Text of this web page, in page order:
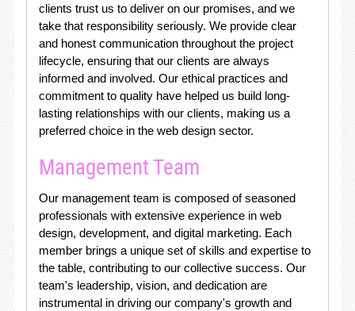
clients trust us to deliver on our promises, and we
take that responsibility seriously. We provide clear
and honest communication throughout the project
lifecycle, ensuring that our clients are always
informed and involved. Our ethical practices and
commitment to quality have helped us build long-
lasting relationships with our clients, making us a
preferred choice in the web design sector.
Management Team
Our management team is composed of seasoned
professionals with extensive experience in web
design, development, and digital marketing. Each
member brings a unique set of skills and expertise to
the table, contributing to our collective success. Our
team's leadership, vision, and dedication are
instrumental in driving our company's growth and